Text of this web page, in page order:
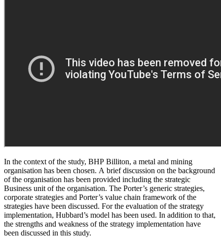
In the context of the study, BHP Billiton, a metal and mining
organisation has been chosen. A brief discussion on the background
of the organisation has been provided including the strategic
Business unit of the organisation. The Porter’s generic strategies,
corporate strategies and Porter’s value chain framework of the
strategies have been discussed. For the evaluation of the strategy
implementation, Hubbard’s model has been used. In addition to that,
the strengths and weakness of the strategy implementation have
been discussed in this study.